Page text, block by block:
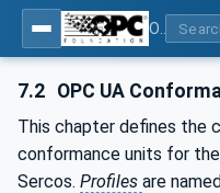
7.2 OPC UA
This chapter defines the
conformance units for
Sercos. Profiles are